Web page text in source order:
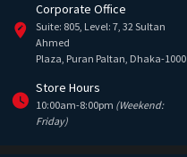
Corporate Office
Suite: 805, Level: 7, 32 Sultan
Ahmed
Plaza, Puran Paltan, Dhaka-1000
Store Hours
10:00am-8:00pm (Weekend:
Friday)